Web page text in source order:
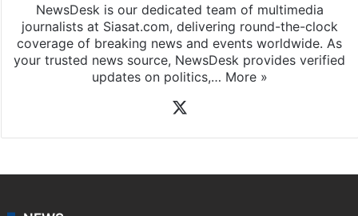
NewsDesk is our dedicated team of multimedia
journalists at Siasat.com, delivering round-the-clock
coverage of breaking news and events worldwide. As
your trusted news source, NewsDesk provides verified
updates on politics,… More »